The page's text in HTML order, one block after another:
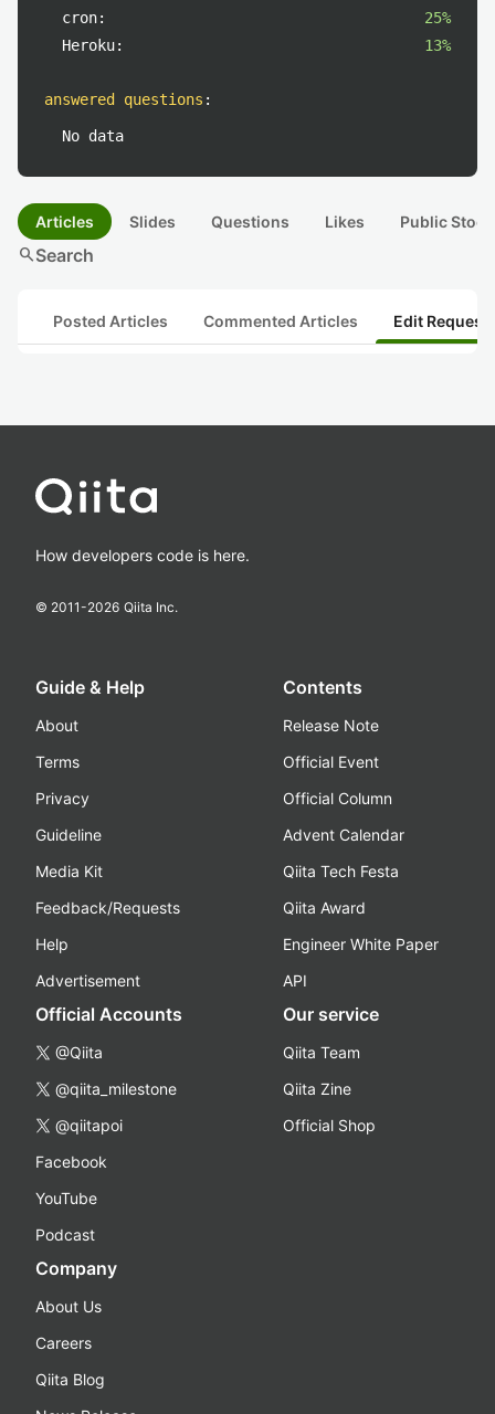
cron:
25%
Heroku:
13%
answered questions :
No data
Articles Slides Questions Likes Public
searchSearch
Posted Articles Commented Articles Edit
How developers code is here.
© 2011-2026 Qiita Inc.
Guide & Help
About
Terms
Privacy
Guideline
Media Kit
Feedback/Requests
Help
Advertisement
Contents
Release Note
Official Event
Official Column
Advent Calendar
Qiita Tech Festa
Qiita Award
Engineer White Paper
API
Official Accounts
@Qiita
@qiita_milestone
@qiitapoi
Facebook
YouTube
Podcast
Our service
Qiita Team
Qiita Zine
Official Shop
Company
About Us
Careers
Qiita Blog